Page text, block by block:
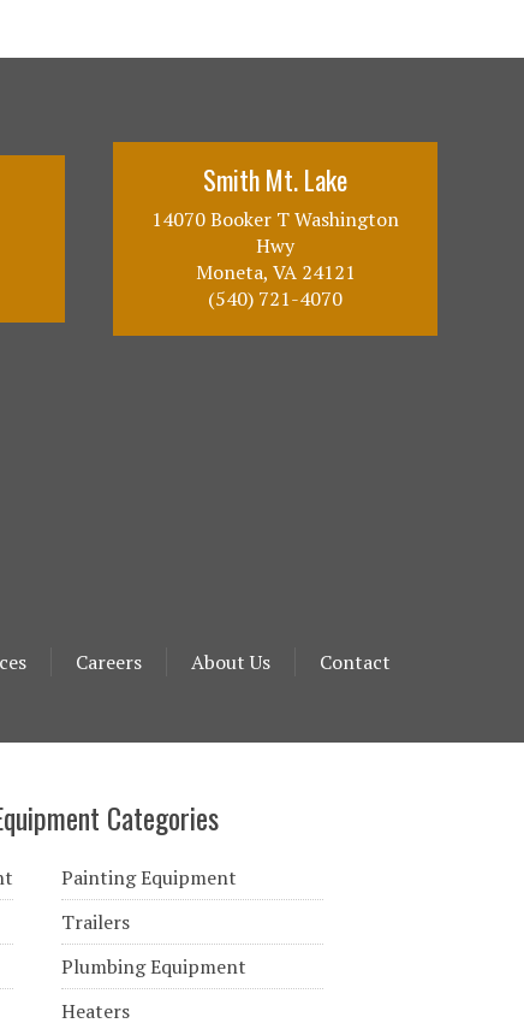
Smith Mt. Lake
14070 Booker T Washington
Hwy
Moneta, VA 24121
(540) 721-4070
Careers About Us Contact
Categories
Painting Equipment
Trailers
Plumbing Equipment
Heaters